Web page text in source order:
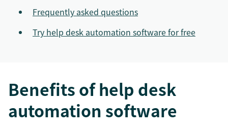
Frequently asked questions
Try help desk automation software for free
Benefits of help desk
automation software